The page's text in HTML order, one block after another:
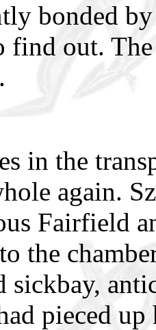
bonded
find out.
in the
again.
Fairfield
the
sickbay,
pieced